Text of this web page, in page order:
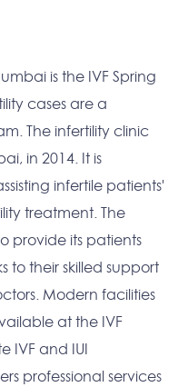
is the IVF Spring
cases are a
The infertility clinic
in 2014. It is
infertile patients'
treatment. The
provide its patients
to their skilled support
Modern facilities
at the IVF
IVF and IUI
professional services